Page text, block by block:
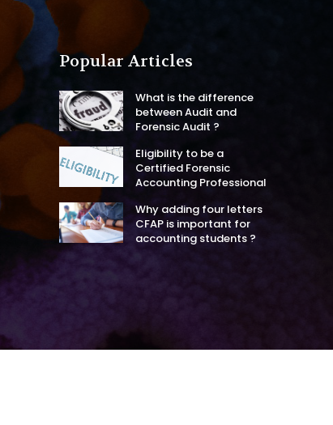
Popular Articles
What is the difference
between Audit and
Forensic Audit ?
Eligibility to be a
Certified Forensic
Accounting Professional
Why adding four letters
CFAP is important for
accounting students ?